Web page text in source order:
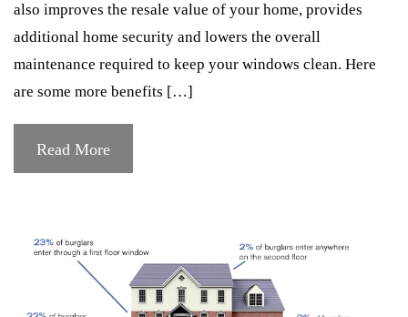
also improves the resale value of your home, provides
additional home security and lowers the overall
maintenance required to keep your windows clean. Here
are some more benefits […]
Read More